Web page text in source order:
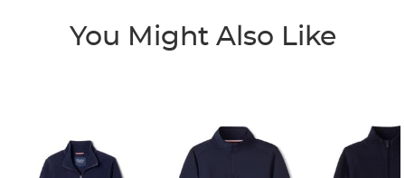
You Might Also Like